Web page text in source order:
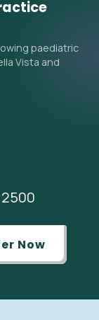
current
GP if an
paediatric
Vista and
2500
Now